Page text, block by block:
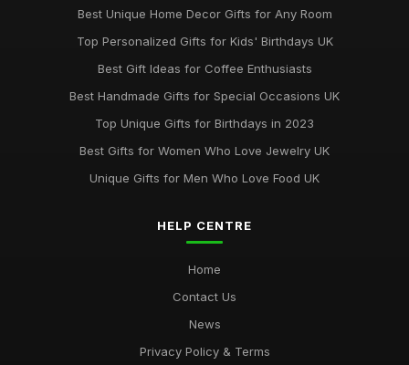
Best Unique Home Decor Gifts for Any Room
Top Personalized Gifts for Kids' Birthdays UK
Best Gift Ideas for Coffee Enthusiasts
Best Handmade Gifts for Special Occasions UK
Top Unique Gifts for Birthdays in 2023
Best Gifts for Women Who Love Jewelry UK
Unique Gifts for Men Who Love Food UK
HELP CENTRE
Home
Contact Us
News
Privacy Policy & Terms